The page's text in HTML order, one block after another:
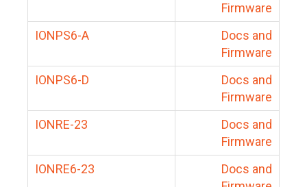
Firmware
IONPS6-A
Docs and
Firmware
IONPS6-D
Docs and
Firmware
IONRE-23
Docs and
Firmware
IONRE6-23
Docs and